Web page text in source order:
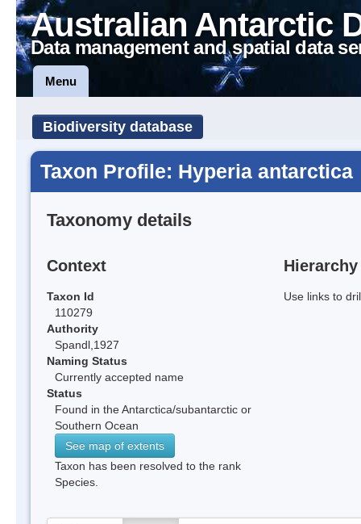
Australian Antarctic
Data management and spatial data
Menu
Biodiversity database
Taxon Profile: Hyperia antarctica
Taxonomy details
Context
Taxon Id
110279
Authority
Spandl,1927
Naming Status
Currently accepted name
Status
Found in the Antarctica/subantarctic or
Southern Ocean
See map of extents
Taxon has been resolved to the rank
Species.
Hierarchy
Use links to